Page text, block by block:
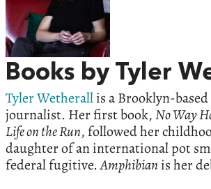
Books by Tyler
Tyler Wetherallis a Brooklyn-
journalist. Her first book,No Way
Life on the Run, followed her
daughter of an international pot
federal fugitive.Amphibian is her